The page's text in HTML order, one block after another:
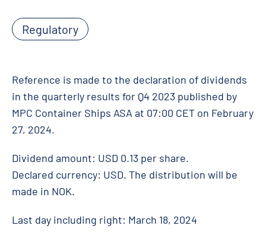
Regulatory
Reference is made to the declaration of dividends
in the quarterly results for Q4 2023 published by
MPC Container Ships ASA at 07:00 CET on February
27, 2024.
Dividend amount: USD 0.13 per share.
Declared currency: USD. The distribution will be
made in NOK.
Last day including right: March 18, 2024